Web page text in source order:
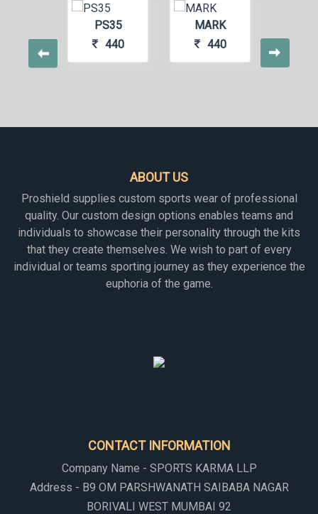
PS35
440
MARK
440
ABOUT US
Proshield supplies custom sports wear of professional
quality. Our custom design options enables teams and
individuals to showcase their personality through the kits
that they create themselves. We wish to part of every
individual or teams sporting journey as they experience the
euphoria of the game.
CONTACT INFORMATION
Company Name - SPORTS KARMA LLP
Address - B9 OM PARSHWANATH SAIBABA NAGAR
BORIVALI WEST MUMBAI 92